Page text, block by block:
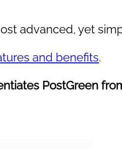
advanced, yet
and benefits.
PostGreen